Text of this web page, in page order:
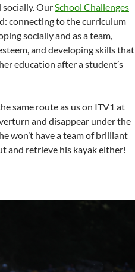
socially. OurSchool Challenges
connecting to the curriculum
socially and as a team,
and developing skills that
education after a student’s
same route as us on ITV1 at
and disappear under the
won’t have a team of brilliant
and retrieve his kayak either!